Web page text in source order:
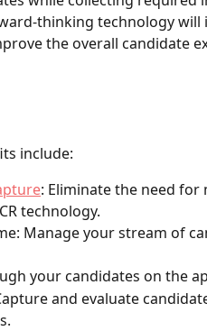
thinking technology will
the overall candidate
include:
: Eliminate the need
technology.
Manage your stream of
your candidates on the
and evaluate